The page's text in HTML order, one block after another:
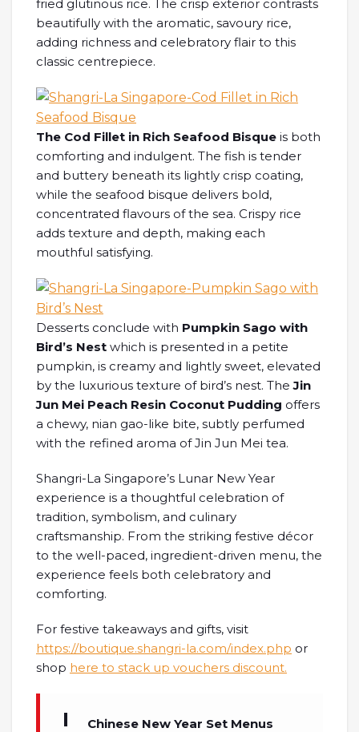
fried glutinous rice. The crisp exterior contrasts
beautifully with the aromatic, savoury rice,
adding richness and celebratory flair to this
classic centrepiece.
The Cod Fillet in Rich Seafood Bisque is both
comforting and indulgent. The fish is tender
and buttery beneath its lightly crisp coating,
while the seafood bisque delivers bold,
concentrated flavours of the sea. Crispy rice
adds texture and depth, making each
mouthful satisfying.
Desserts conclude with Pumpkin Sago with
Bird’s Nest which is presented in a petite
pumpkin, is creamy and lightly sweet, elevated
by the luxurious texture of bird’s nest. TheJin
Jun Mei Peach Resin Coconut Pudding offers
a chewy, nian gao-like bite, subtly perfumed
with the refined aroma of Jin Jun Mei tea.
Shangri-La Singapore’s Lunar New Year
experience is a thoughtful celebration of
tradition, symbolism, and culinary
craftsmanship. From the striking festive décor
to the well-paced, ingredient-driven menu, the
experience feels both celebratory and
comforting.
For festive takeaways and gifts, visit
https://boutique.shangri-la.com/index.php or
shop here to stack up vouchers discount.
Chinese New Year Set Menus